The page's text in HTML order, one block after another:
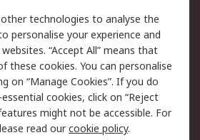
Email Security
Website Terms
technologies to analyse the
personalise your experience and
“Accept All” means that
these cookies. You can personalise
on “Manage Cookies”. If you do
cookies, click on “Reject
might not be accessible. For
read ourcookie policy.